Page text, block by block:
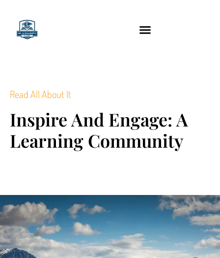
Read All About It
Inspire And Engage: A
Learning Community